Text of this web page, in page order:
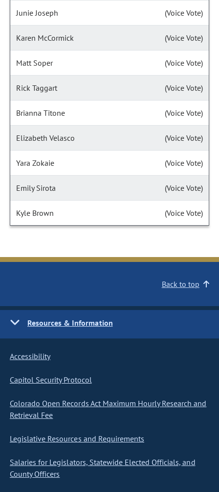
Junie Joseph (Voice Vote)
Karen McCormick (Voice Vote)
Matt Soper (Voice Vote)
Rick Taggart (Voice Vote)
Brianna Titone (Voice Vote)
Elizabeth Velasco (Voice Vote)
Yara Zokaie (Voice Vote)
Emily Sirota (Voice Vote)
Kyle Brown (Voice Vote)
Back to top
Resources & Information
Accessibility
Capitol Security Protocol
Colorado Open Records Act Maximum Hourly Research and
Retrieval Fee
Legislative Resources and Requirements
Salaries for Legislators, Statewide Elected Officials, and
County Officers